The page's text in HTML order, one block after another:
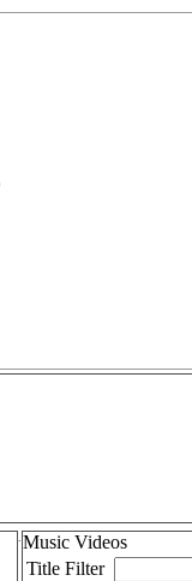
Music Videos
Title Filter